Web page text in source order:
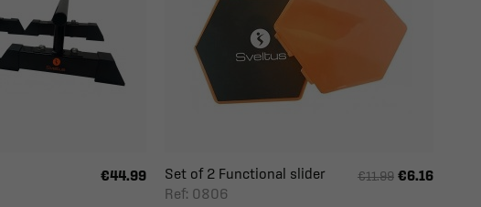
€44.99
Set of 2 Functional slider
Ref: 0806
€11.99 €6.16